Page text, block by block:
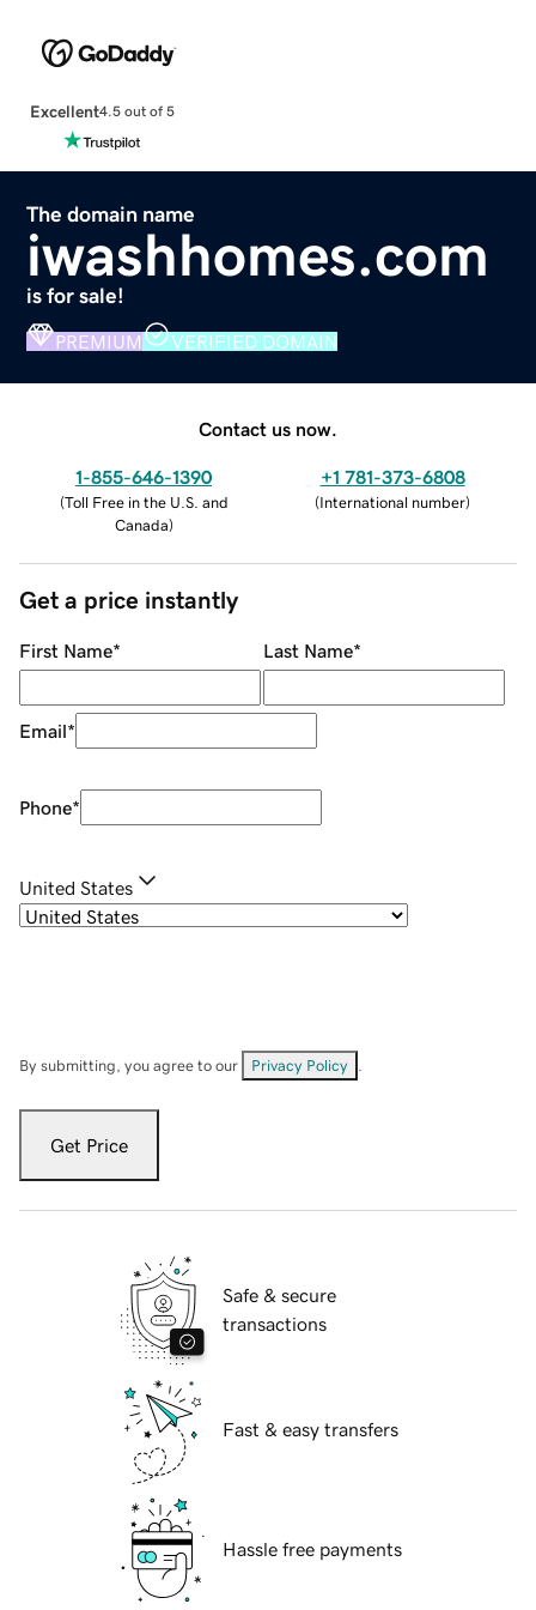
Excellent4.5 out of 5
The domain name
iwashhomes.com
is for sale!
PREMIUM VERIFIED DOMAIN
Contact us now.
1-855-646-1390
(Toll Free in the U.S. and
Canada)
+1 781-373-6808
(International number)
Get a price instantly
First Name* Last Name*
Email*
Phone*
United States
By submitting, you agree to our Privacy Policy
Get Price
Safe & secure
transactions
Fast & easy transfers
Hassle free payments